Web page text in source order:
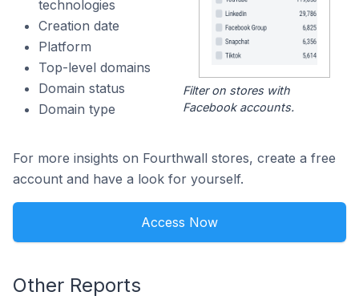
technologies
Creation date
Platform
Top-level domains
Domain status
Domain type
Filter on stores with
Facebook accounts.
For more insights on Fourthwall stores, create a free
account and have a look for yourself.
Access Now
Other Reports